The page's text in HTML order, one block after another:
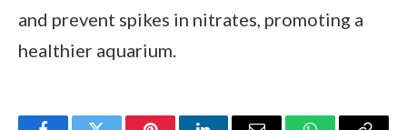
and prevent spikes in nitrates, promoting a
healthier aquarium.